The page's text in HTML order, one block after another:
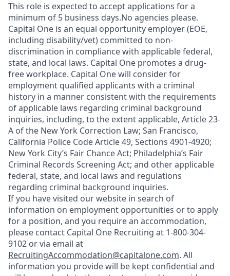
This role is expected to accept applications for a
minimum of 5 business days.No agencies please.
Capital One is an equal opportunity employer (EOE,
including disability/vet) committed to non-
discrimination in compliance with applicable federal,
state, and local laws. Capital One promotes a drug-
free workplace. Capital One will consider for
employment qualified applicants with a criminal
history in a manner consistent with the requirements
of applicable laws regarding criminal background
inquiries, including, to the extent applicable, Article 23-
A of the New York Correction Law; San Francisco,
California Police Code Article 49, Sections 4901-4920;
New York City’s Fair Chance Act; Philadelphia’s Fair
Criminal Records Screening Act; and other applicable
federal, state, and local laws and regulations
regarding criminal background inquiries.
If you have visited our website in search of
information on employment opportunities or to apply
for a position, and you require an accommodation,
please contact Capital One Recruiting at 1-800-304-
9102 or via email at
RecruitingAccommodation@capitalone.com. All
information you provide will be kept confidential and